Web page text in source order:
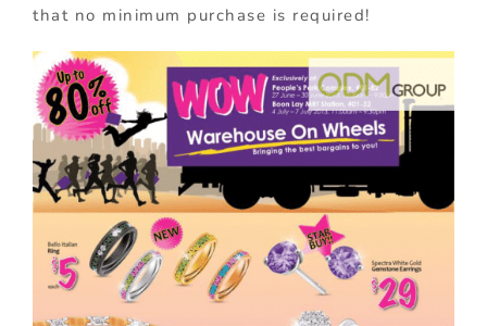
that no minimum purchase is required!